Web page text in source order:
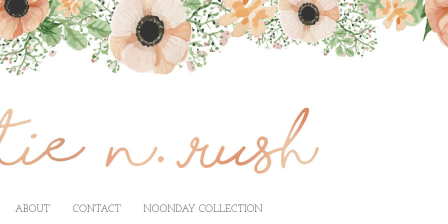
ABOUT CONTACT NOONDAY COLLECTION